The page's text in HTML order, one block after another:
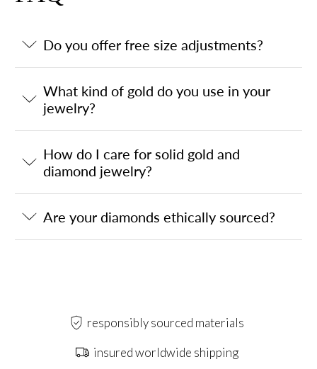
Do you offer free size adjustments?
What kind of gold do you use in your
jewelry?
How do I care for solid gold and
diamond jewelry?
Are your diamonds ethically sourced?
responsibly sourced materials
insured worldwide shipping